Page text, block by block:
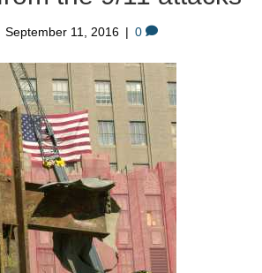
September 11, 2016 | 0